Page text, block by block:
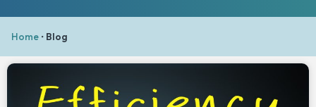
Home • Blog